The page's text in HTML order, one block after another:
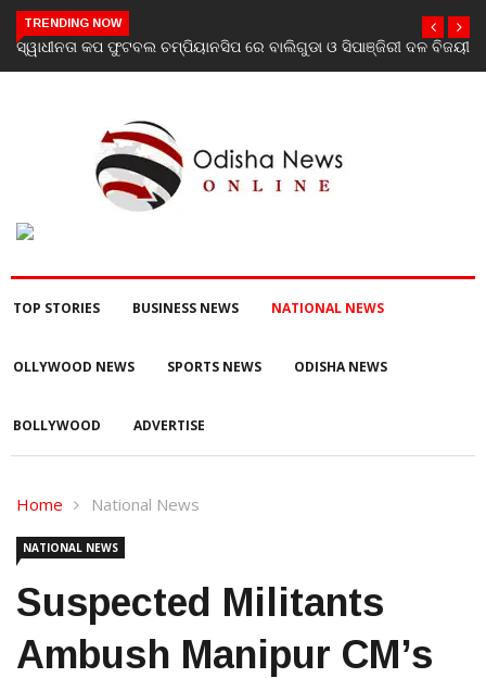
TRENDING NOW
ଓ ସିପାଞ୍ଜିରୀ ଦଳ ବିଜୟୀଯାଜପୁର ଗସ୍ତରେ ସ୍ୱାସ୍ଥ୍ୟ ମନ୍ତ୍ରୀ ଡ. ମୁକେଶ
ପରବର୍ତ୍ତୀ ସ୍ୱାସ୍ଥ୍ୟସେବା ଓ ଜନସ୍ୱାସ୍ଥ୍ୟ
TOP STORIES BUSINESS NEWS NATIONAL NEWS
OLLYWOOD NEWS SPORTS NEWS ODISHA NEWS
BOLLYWOOD ADVERTISE
Home National News
NATIONAL NEWS
Suspected Militants
Ambush Manipur CM’s